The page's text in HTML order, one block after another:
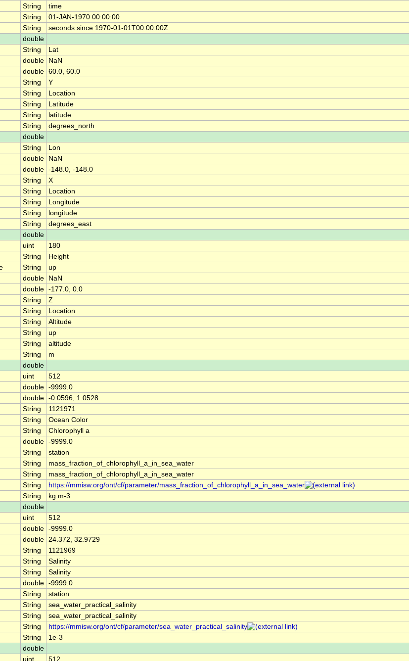
String
time
String
01-JAN-1970 00:00:00
String
seconds since 1970-01-01T00:00:00Z
double
String
Lat
double
NaN
double 60.0, 60.0
String
Y
String
Location
String
Latitude
String
latitude
String
degrees_north
double
String
Lon
double
NaN
double -148.0, -148.0
String
X
String
Location
String
Longitude
String
longitude
String
degrees_east
double
uint
180
String
Height
String
up
double
NaN
double -177.0, 0.0
String
Z
String
Location
String
Altitude
String
up
String
altitude
String
m
double
uint
512
double -9999.0
double -0.0596, 1.0528
String
1121971
String
Ocean Color
String
Chlorophyll a
double -9999.0
String
station
String
mass_fraction_of_chlorophyll_a_in_sea_water
String
mass_fraction_of_chlorophyll_a_in_sea_water
String
https://mmisw.org/ont/cf/parameter/mass_fraction_of_chlorophyll_a_in_sea_water
String
kg.m-3
double
uint
512
double -9999.0
double 24.372, 32.9729
String
1121969
String
Salinity
String
Salinity
double -9999.0
String
station
String
sea_water_practical_salinity
String
sea_water_practical_salinity
String
https://mmisw.org/ont/cf/parameter/sea_water_practical_salinity
String
1e-3
double
uint
512